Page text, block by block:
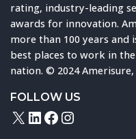
rating, industry-leading
awards for innovation.
more than 100 years and
best places to work in
nation. © 2024
FOLLOW US
X LinkedIn
Facebook
Instagram